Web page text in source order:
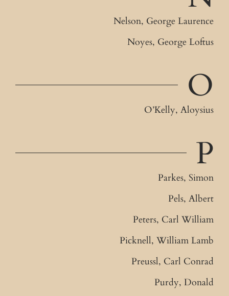
Nelson, George Laurence
Noyes, George Loftus
O
O’Kelly, Aloysius
P
Parkes, Simon
Pels, Albert
Peters, Carl William
Picknell, William Lamb
Preussl, Carl Conrad
Purdy, Donald